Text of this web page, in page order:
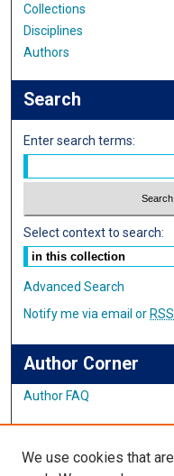
Collections
Disciplines
Authors
Search
Enter search terms:
Select context to search:
Advanced Search
Notify me via email or RSS
Author Corner
Author FAQ
We use cookies that